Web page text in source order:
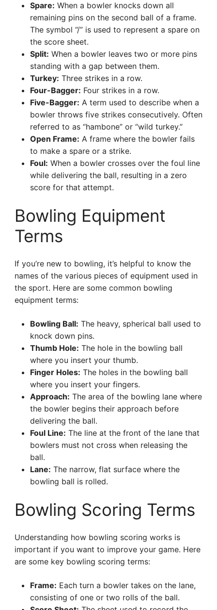
Spare: When a bowler knocks down all
remaining pins on the second ball of a frame.
The symbol “/” is used to represent a spare on
the score sheet.
Split: When a bowler leaves two or more pins
standing with a gap between them.
Turkey: Three strikes in a row.
Four-Bagger: Four strikes in a row.
Five-Bagger: A term used to describe when a
bowler throws five strikes consecutively. Often
referred to as “hambone” or “wild turkey.”
Open Frame: A frame where the bowler fails
to make a spare or a strike.
Foul: When a bowler crosses over the foul line
while delivering the ball, resulting in a zero
score for that attempt.
Bowling Equipment
Terms
If you’re new to bowling, it’s helpful to know the
names of the various pieces of equipment used in
the sport. Here are some common bowling
equipment terms:
Bowling Ball: The heavy, spherical ball used to
knock down pins.
Thumb Hole: The hole in the bowling ball
where you insert your thumb.
Finger Holes: The holes in the bowling ball
where you insert your fingers.
Approach: The area of the bowling lane where
the bowler begins their approach before
delivering the ball.
Foul Line: The line at the front of the lane that
bowlers must not cross when releasing the
ball.
Lane: The narrow, flat surface where the
bowling ball is rolled.
Bowling Scoring Terms
Understanding how bowling scoring works is
important if you want to improve your game. Here
are some key bowling scoring terms:
Frame: Each turn a bowler takes on the lane,
consisting of one or two rolls of the ball.